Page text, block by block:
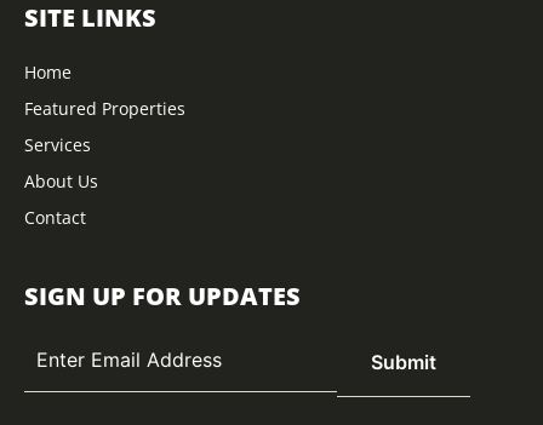
SITE LINKS
Home
Featured Properties
Services
About Us
Contact
SIGN UP FOR UPDATES